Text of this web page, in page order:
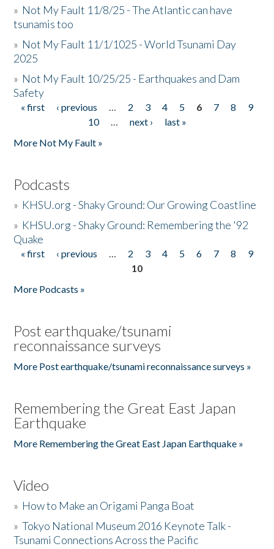
» Not My Fault 11/8/25 - The Atlantic can have
tsunamis too
» Not My Fault 11/1/1025 - World Tsunami Day
2025
» Not My Fault 10/25/25 - Earthquakes and Dam
Safety
Pages
« first ‹ previous … 2 3 4 5 6 7 8
9
10
… next ›
last »
More Not My Fault »
Podcasts
» KHSU.org - Shaky Ground: Our Growing Coastline
» KHSU.org - Shaky Ground: Remembering the '92
Quake
Pages
« first ‹ previous … 2 3 4 5 6 7 8
9
10
More Podcasts »
Post earthquake/tsunami
reconnaissance surveys
More Post earthquake/tsunami reconnaissance surveys »
Remembering the Great East Japan
Earthquake
More Remembering the Great East Japan Earthquake »
Video
» How to Make an Origami Panga Boat
»Tokyo National Museum 2016 Keynote Talk -
Tsunami Connections Across the Pacific